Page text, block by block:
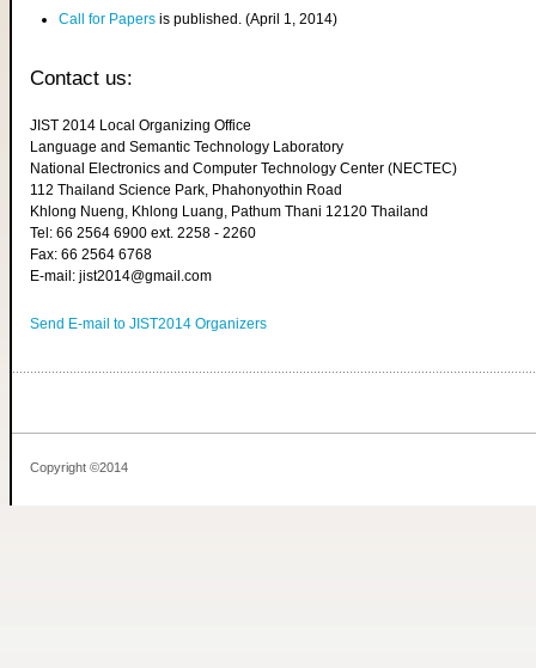
Call for Papers is published. (April 1, 2014)
Contact us:
JIST 2014 Local Organizing Office
Language and Semantic Technology Laboratory
National Electronics and Computer Technology Center (NECTEC)
112 Thailand Science Park, Phahonyothin Road
Khlong Nueng, Khlong Luang, Pathum Thani 12120 Thailand
Tel: 66 2564 6900 ext. 2258 - 2260
Fax: 66 2564 6768
E-mail: jist2014@gmail.com
Send E-mail to JIST2014 Organizers
Copyright ©2014